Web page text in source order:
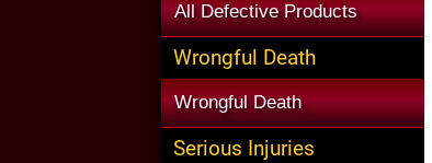
All Defective Products
Wrongful Death
Wrongful Death
Serious Injuries